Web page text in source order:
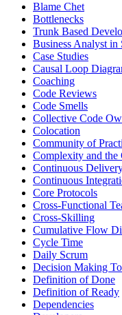
Blame Chet
Bottlenecks
Trunk Based
Business Analyst in
Case Studies
Causal Loop
Coaching
Code Reviews
Code Smells
Collective Code
Colocation
Community of
Complexity and
Continuous
Continuous
Core Protocols
Cross-Functional
Cross-Skilling
Cumulative Flow
Cycle Time
Daily Scrum
Decision Making
Definition of Done
Definition of Ready
Dependencies